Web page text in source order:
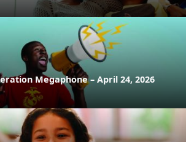
Megaphone – April 24, 2026